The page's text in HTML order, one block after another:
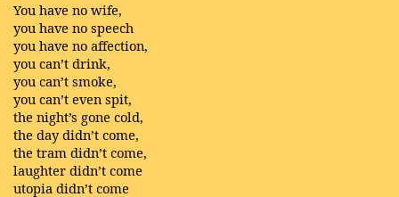
You have no wife,
you have no speech
you have no affection,
you can’t drink,
you can’t smoke,
you can’t even spit,
the night’s gone cold,
the day didn’t come,
the tram didn’t come,
laughter didn’t come
utopia didn’t come